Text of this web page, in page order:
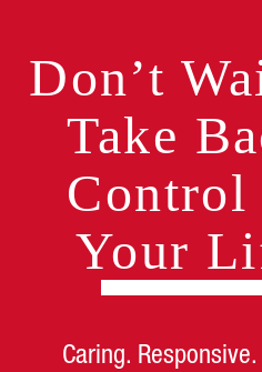
Don’t
Take
Control
Your
Caring.